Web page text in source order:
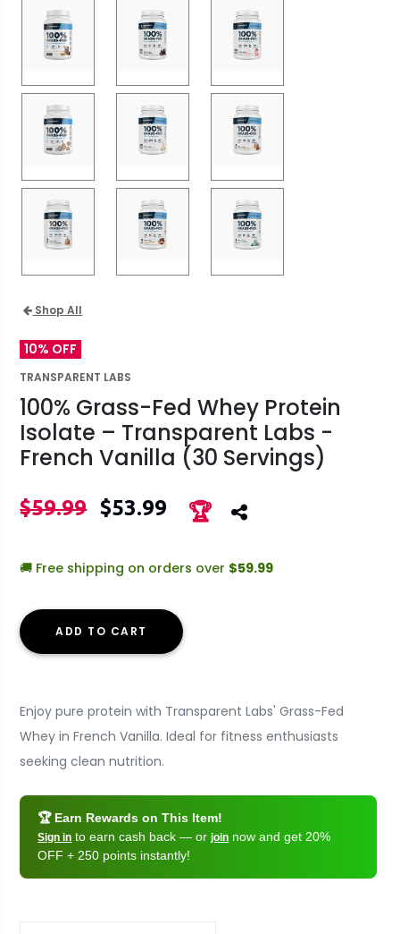
Shop All
10% OFF
TRANSPARENT LABS
100% Grass-Fed Whey Protein
Isolate – Transparent Labs -
French Vanilla (30 Servings)
$59.99 $53.99 🏆
🚚 Free shipping on orders over $59.99
ADD TO CART
Enjoy pure protein with Transparent Labs' Grass-Fed
Whey in French Vanilla. Ideal for fitness enthusiasts
seeking clean nutrition.
🏆 Earn Rewards on This Item!
Sign in to earn cash back — orjoin now and get 20%
OFF + 250 points instantly!